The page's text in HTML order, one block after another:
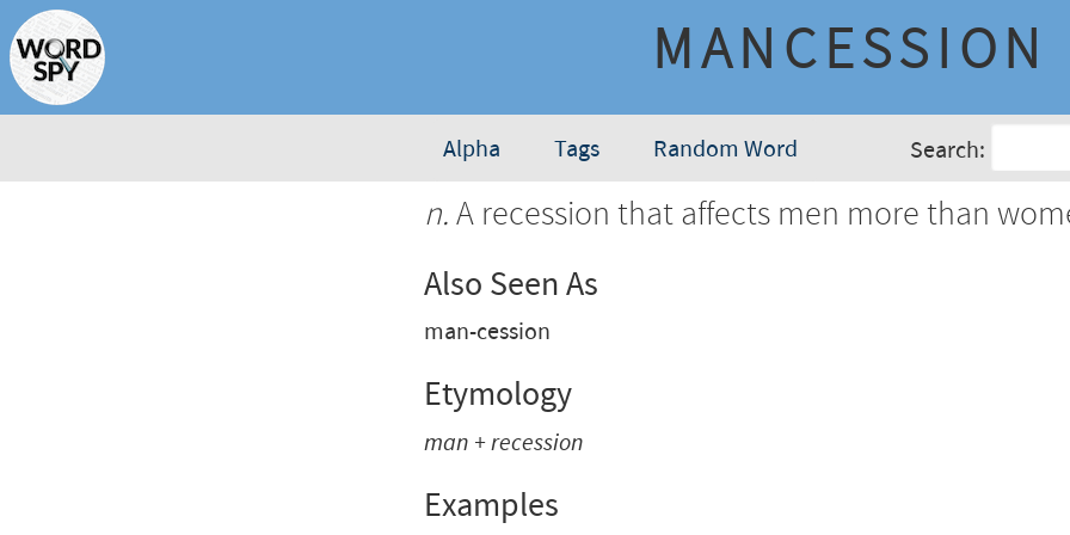
MANCESSION
Alpha Tags Random Word Search:
n.A recession that affects men more than
Also Seen As
man-cession
Etymology
man +recession
Examples